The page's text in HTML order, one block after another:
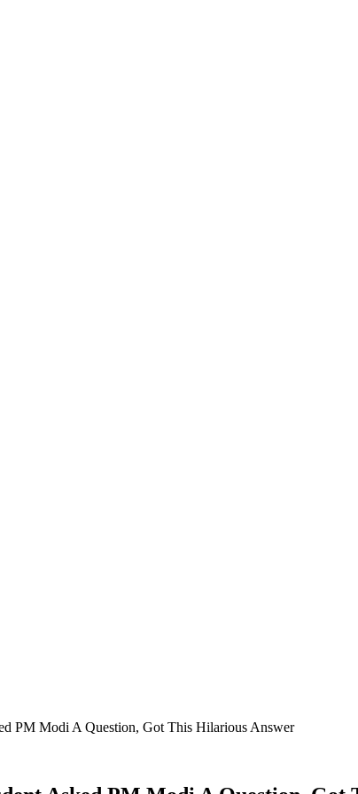
PM Modi A Question, Got This Hilarious Answer